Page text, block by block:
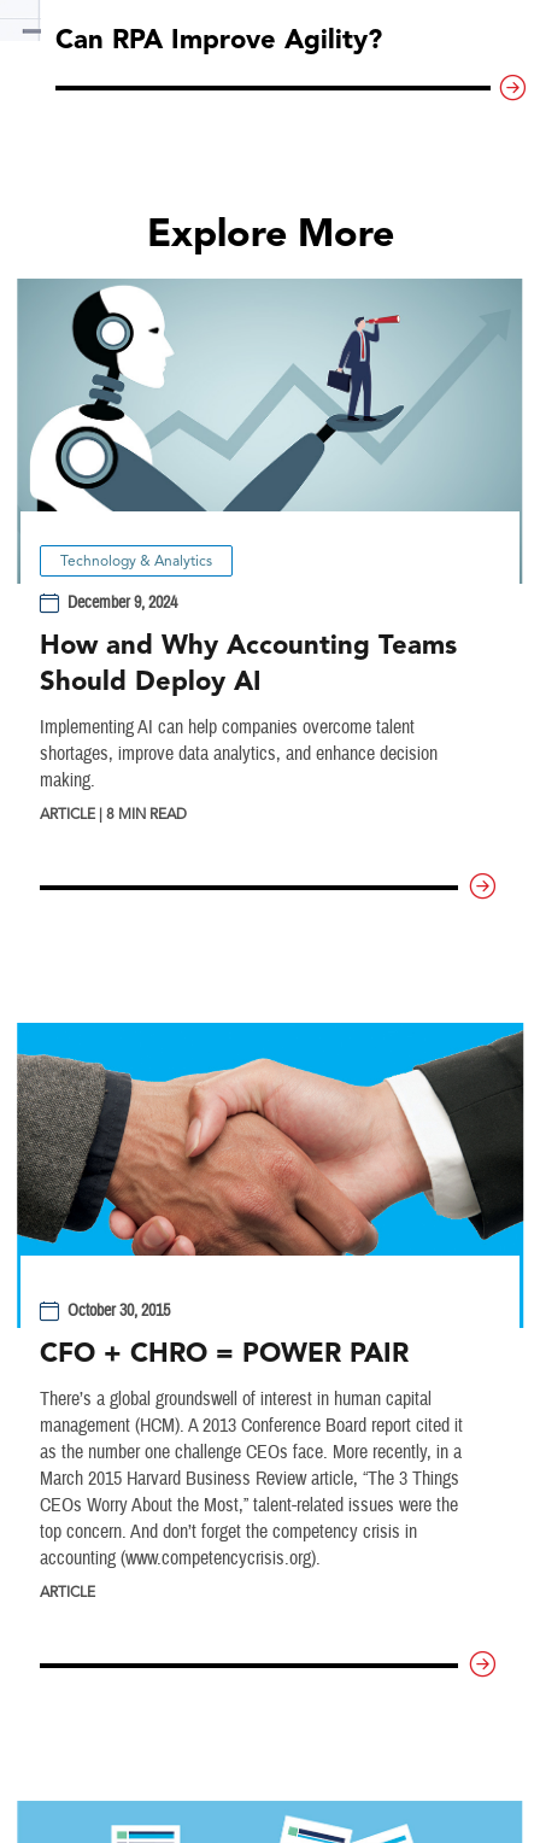
Can RPA Improve Agility?
Explore More
Technology & Analytics
December 9, 2024
How and Why Accounting Teams
Should Deploy AI
Implementing AI can help companies overcome talent
shortages, improve data analytics, and enhance decision
making.
ARTICLE | 8 MIN READ
October 30, 2015
CFO + CHRO = POWER PAIR
There’s a global groundswell of interest in human capital
management (HCM). A 2013 Conference Board report cited it
as the number one challenge CEOs face. More recently, in a
March 2015 Harvard Business Review article, “The 3 Things
CEOs Worry About the Most,” talent-related issues were the
top concern. And don’t forget the competency crisis in
accounting (www.competencycrisis.org).
ARTICLE